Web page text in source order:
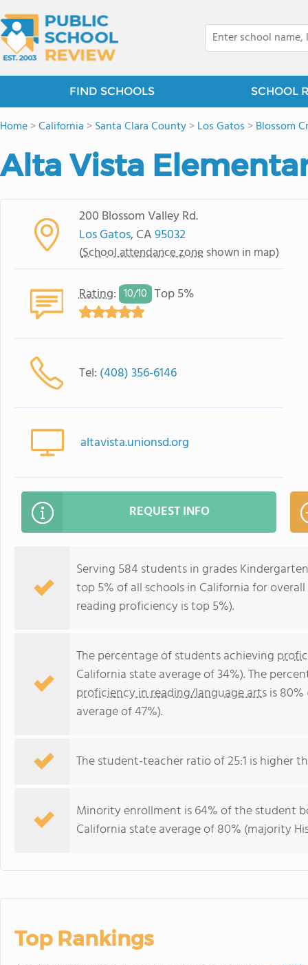
FIND SCHOOLS SCHOOL
Home>California >Santa Clara County>Los Gatos >Blossom
Alta Vista
200 Blossom Valley Rd.
Los Gatos, CA95032
(School attendance zone shown in map)
Rating: 10/10 Top 5%
Tel: (408) 356-6146
altavista.unionsd.org
REQUEST INFO
Serving 584 students in grades
top 5% of all schools in California for
reading proficiency is top 5%).
The percentage of students achieving
California state average of 34%). The
proficiency in reading/language artsis
average of 47%).
The student-teacher ratio of 25:1 is higher
Minority enrollment is 64% of the student
California state average of 80% (majority
Top Rankings